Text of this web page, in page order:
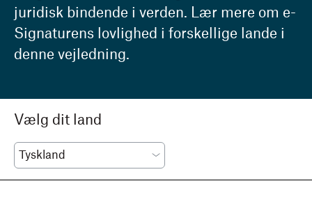
juridisk bindende i verden. Lær mere om e-
Signaturens lovlighed i forskellige lande i
denne vejledning.
Vælg dit land